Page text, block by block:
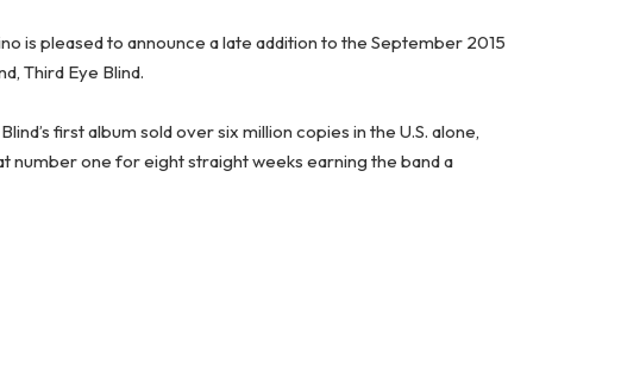
is pleased to announce a late addition to the September 2015
Third Eye Blind.
first album sold over six million copies in the U.S. alone,
number one for eight straight weeks earning the band a
EYE BLIND – JUST ADDED